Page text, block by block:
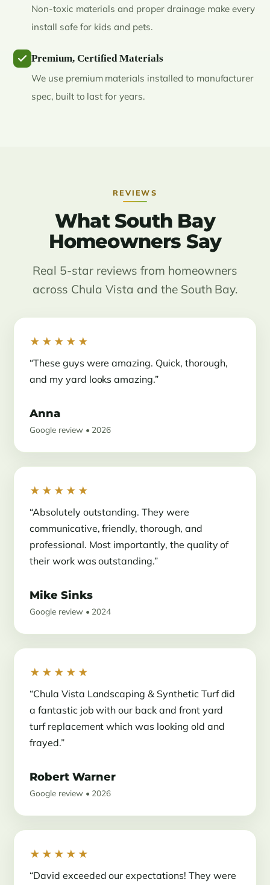
Non-toxic materials and proper drainage make every
install safe for kids and pets.
Premium, Certified Materials
We use premium materials installed to manufacturer
spec, built to last for years.
REVIEWS
What South Bay
Homeowners Say
Real 5-star reviews from homeowners
across Chula Vista and the South Bay.
★★★★★
“These guys were amazing. Quick, thorough,
and my yard looks amazing.”
Anna
Google review • 2026
★★★★★
“Absolutely outstanding. They were
communicative, friendly, thorough, and
professional. Most importantly, the quality of
their work was outstanding.”
Mike Sinks
Google review • 2024
★★★★★
“Chula Vista Landscaping & Synthetic Turf did
a fantastic job with our back and front yard
turf replacement which was looking old and
frayed.”
Robert Warner
Google review • 2026
★★★★★
“David exceeded our expectations! They were